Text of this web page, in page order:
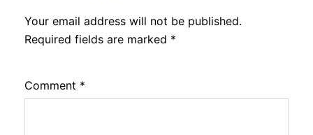
Your email address will not be published.
Required fields are marked *
Comment *